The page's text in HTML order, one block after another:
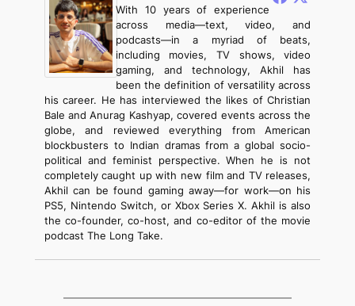
With 10 years of experience
across media—text, video, and
podcasts—in a myriad of beats,
including movies, TV shows, video
gaming, and technology, Akhil has
been the definition of versatility across
his career. He has interviewed the likes of Christian
Bale and Anurag Kashyap, covered events across the
globe, and reviewed everything from American
blockbusters to Indian dramas from a global socio-
political and feminist perspective. When he is not
completely caught up with new film and TV releases,
Akhil can be found gaming away—for work—on his
PS5, Nintendo Switch, or Xbox Series X. Akhil is also
the co-founder, co-host, and co-editor of the movie
podcast The Long Take.